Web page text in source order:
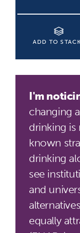
ADD TO STACK
I'm
changing
drinking
known
drinking
see
and
equally